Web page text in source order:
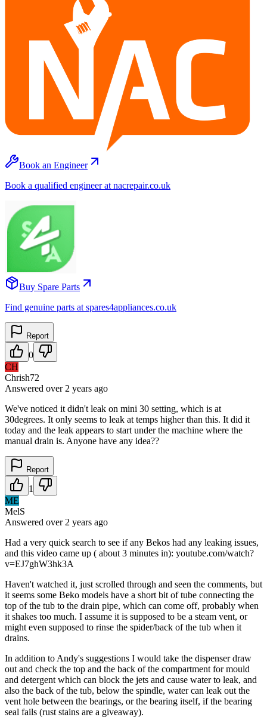
Book an Engineer
Book a qualified engineer at nacrepair.co.uk
Buy Spare Parts
Find genuine parts at spares4appliances.co.uk
Report
0
CH
Chrish72
Answered over 2 years ago
We've noticed it didn't leak on mini 30 setting, which is at
30degrees. It only seems to leak at temps higher than this. It did it
today and the leak appears to start under the machine where the
manual drain is. Anyone have any idea??
Report
1
ME
MelS
Answered over 2 years ago
Had a very quick search to see if any Bekos had any leaking issues,
and this video came up ( about 3 minutes in): youtube.com/watch?
v=EJ7ghW3hk3A
Haven't watched it, just scrolled through and seen the comments, but
it seems some Beko models have a short bit of tube connecting the
top of the tub to the drain pipe, which can come off, probably when
it shakes too much. I assume it is supposed to be a steam vent, or
might even supposed to rinse the spider/back of the tub when it
drains.
In addition to Andy's suggestions I would take the dispenser draw
out and check the top and the back of the compartment for mould
and detergent which can block the jets and cause water to leak, and
also the back of the tub, below the spindle, water can leak out the
vent hole between the bearings, or the bearing itself, if the bearing
seal fails (rust stains are a giveaway).